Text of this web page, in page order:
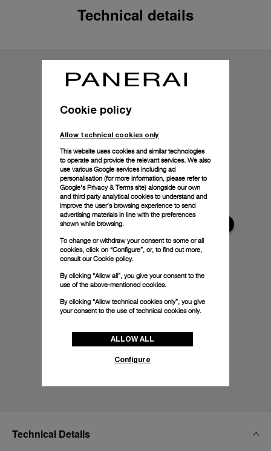
Technical details
Technical Details
Cookie policy
Allow technical cookies only
This website uses cookies and similar technologies
to operate and provide the relevant services. We also
use various Google services including ad
personalisation (for more information, please refer to
Google's Privacy & Terms site) alongside our own
and third party analytical cookies to understand and
improve the user’s browsing experience to send
advertising materials in line with the preferences
shown while browsing.
To change or withdraw your consent to some or all
cookies, click on “Configure”, or, to find out more,
consult ourCookie policy.
By clicking “Allow all”, you give your consent to the
use of the above-mentioned cookies.
By clicking “Allow technical cookies only”, you give
your consent to the use of technical cookies only.
ALLOW ALL
Configure